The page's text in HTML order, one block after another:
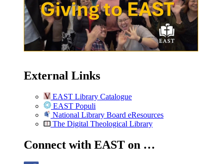
External Links
EAST Library Catalogue
EAST Populi
National Library Board eResources
The Digital Theological Library
Connect with EAST on …